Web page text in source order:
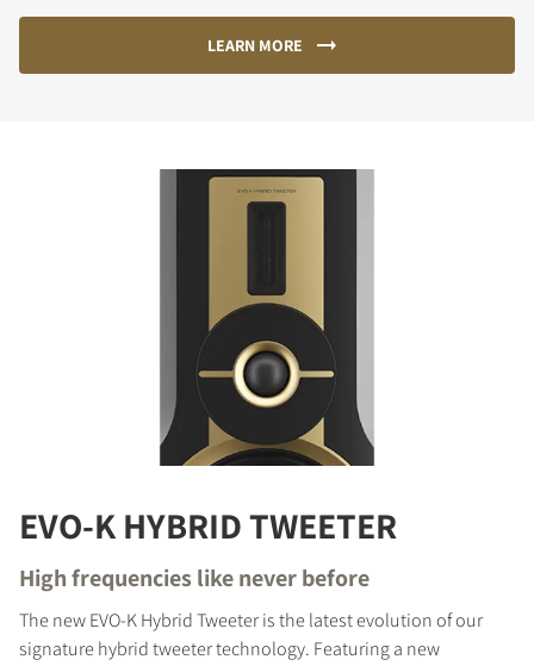
LEARN MORE
EVO-K HYBRID TWEETER
High frequencies like never before
The new EVO-K Hybrid Tweeter is the latest evolution of our
signature hybrid tweeter technology. Featuring a new